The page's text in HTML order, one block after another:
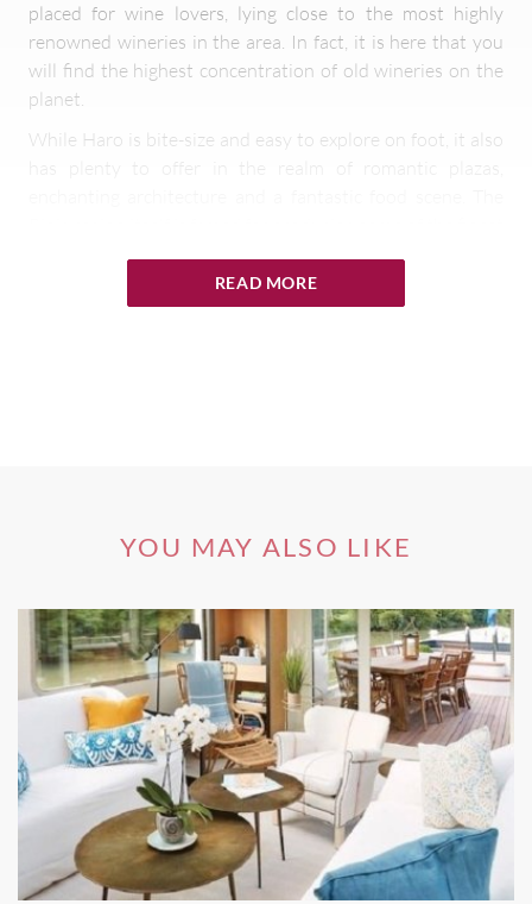
placed for wine lovers, lying close to the most highly
renowned wineries in the area. In fact, it is here that you
will find the highest concentration of old wineries on the
planet.
While Haro is bite-size and easy to explore on foot, it also
reds in the world that are known for their notes of plum,
galore. The vineyards sprawl all over Andalusia, where you
will find white villages nestled amongst the grapes and
olive groves in an enchanting display of Italian landscapes.
Falset, Catalunya
An enchanting town in the region ofCatalunya
, Falset has
made quite a name for itself on the world stage thanks to
its local wine festival known as
La Fira del Vi. The yearly
READ MORE
YOU MAY ALSO LIKE